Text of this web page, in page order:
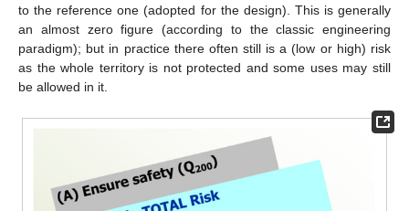
to the reference one (adopted for the design). This is generally
an almost zero figure (according to the classic engineering
paradigm); but in practice there often still is a (low or high) risk
as the whole territory is not protected and some uses may still
be allowed in it.